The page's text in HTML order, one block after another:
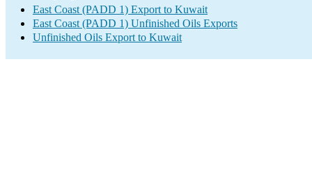
East Coast (PADD 1) Export to Kuwait
East Coast (PADD 1) Unfinished Oils Exports
Unfinished Oils Export to Kuwait